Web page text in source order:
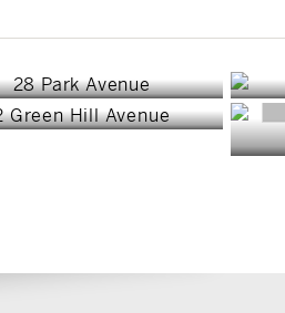
$1,749,900
$4,999,000